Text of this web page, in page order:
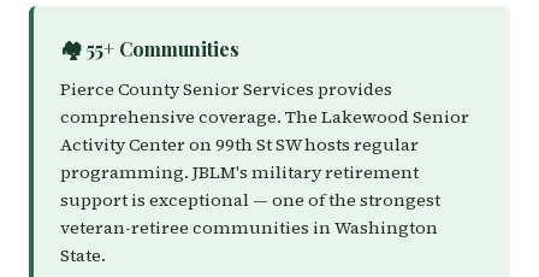
🏘️ 55+ Communities
Pierce County Senior Services provides
comprehensive coverage. The Lakewood Senior
Activity Center on 99th St SW hosts regular
programming. JBLM's military retirement
support is exceptional — one of the strongest
veteran-retiree communities in Washington
State.